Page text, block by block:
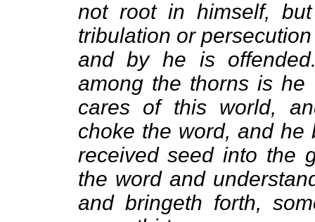
not root in himself,
tribulation or
and by he is
among the thorns is
cares of this world,
choke the word, and he
received seed into the
the word and
and bringeth forth,